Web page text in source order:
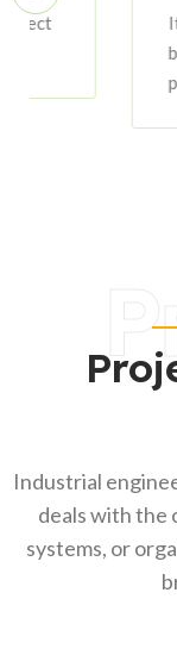
It is a
be
Industrial
deals with the
systems, or